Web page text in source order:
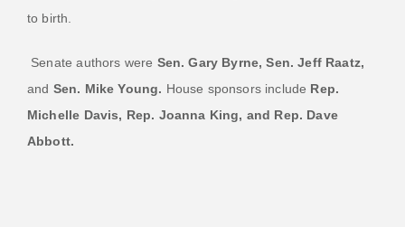
to birth.
Senate authors were Sen. Gary Byrne, Sen. Jeff Raatz,
and Sen. Mike Young. House sponsors include Rep.
Michelle Davis, Rep. Joanna King, and Rep. Dave
Abbott.